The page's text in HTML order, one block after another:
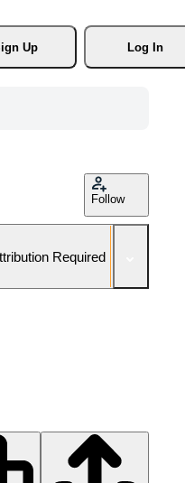
Up
Log In
Follow
Required